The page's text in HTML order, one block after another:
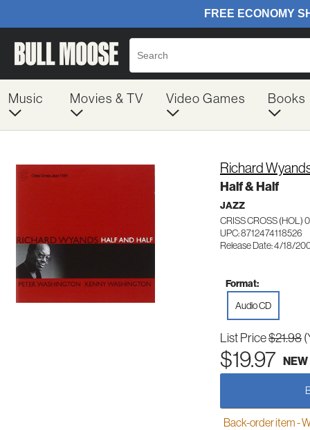
Music Movies & TV Video Games Books
Richard
Half & Half
JAZZ
CRISS CROSS (HOL)
UPC: 8712474118526
Release Date: 4/18/
Format:
Audio CD
List Price$21.98
$19.97 NEW
Back-order item -